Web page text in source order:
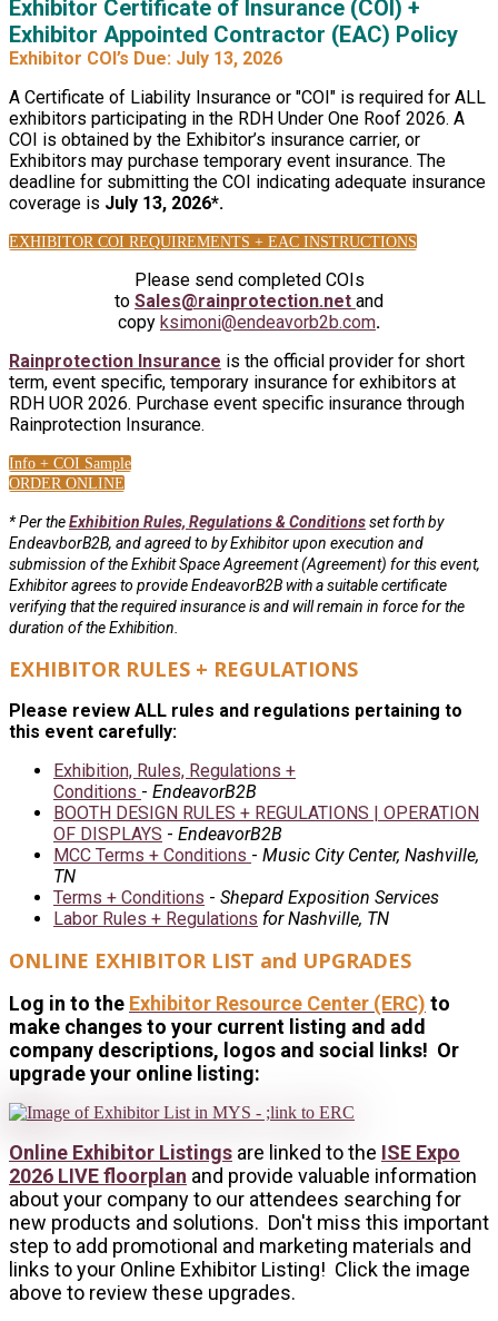
Exhibitor Certificate of Insurance (COI) +
Exhibitor Appointed Contractor (EAC) Policy
Exhibitor COI’s Due: July 13, 2026
A Certificate of Liability Insurance or "COI" is required for ALL
exhibitors participating in the RDH Under One Roof 2026. A
COI is obtained by the Exhibitor’s insurance carrier, or
Exhibitors may purchase temporary event insurance. The
deadline for submitting the COI indicating adequate insurance
coverage is July 13, 2026*.
EXHIBITOR COI REQUIREMENTS + EAC INSTRUCTIONS
Please send completed COIs
to Sales@rainprotection.net and
copy ksimoni@endeavorb2b.com.
Rainprotection Insurance is the official provider for short
term, event specific, temporary insurance for exhibitors at
RDH UOR 2026. Purchase event specific insurance through
Rainprotection Insurance.
Info + COI Sample
ORDER ONLINE
* Per theExhibition Rules, Regulations & Conditionsset forth by
EndeavborB2B, and agreed to by Exhibitor upon execution and
submission of the Exhibit Space Agreement (Agreement) for this event,
Exhibitor agrees to provide EndeavorB2B with a suitable certificate
verifying that the required insurance is and will remain in force for the
duration of the Exhibition.
EXHIBITOR RULES + REGULATIONS
Please review ALL rules and regulations pertaining to
this event carefully:
Exhibition, Rules, Regulations +
Conditions - EndeavorB2B
BOOTH DESIGN RULES + REGULATIONS | OPERATION
OF DISPLAYS - EndeavorB2B
MCC Terms + Conditions - Music City Center, Nashville,
TN
Terms + Conditions - Shepard Exposition Services
Labor Rules + Regulations for Nashville, TN
ONLINE EXHIBITOR LIST and UPGRADES
Log in to the Exhibitor Resource Center (ERC) to
make changes to your current listing and add
company descriptions, logos and social links! Or
upgrade your online listing:
Online Exhibitor Listings are linked to the ISE Expo
2026 LIVE floorplan and provide valuable information
about your company to our attendees searching for
new products and solutions. Don't miss this important
step to add promotional and marketing materials and
links to your Online Exhibitor Listing! Click the image
above to review these upgrades.